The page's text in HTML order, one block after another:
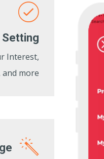
Setting
Interest,
more